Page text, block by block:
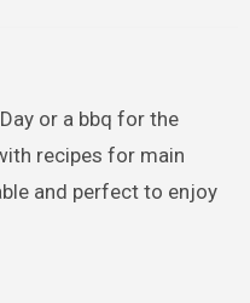
or a bbq for the
recipes for main
and perfect to enjoy